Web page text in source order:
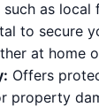
as local
to secure
at home
Offers
property